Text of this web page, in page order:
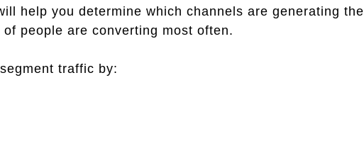
help you determine which channels are generating the
people are converting most often.
traffic by: